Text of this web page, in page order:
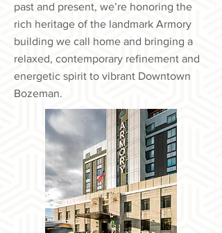
past and present, we’re honoring the
rich heritage of the landmark Armory
building we call home and bringing a
relaxed, contemporary refinement and
energetic spirit to vibrant Downtown
Bozeman.